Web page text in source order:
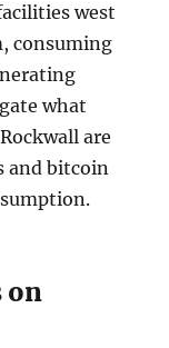
west
consuming
what
are
and bitcoin
on